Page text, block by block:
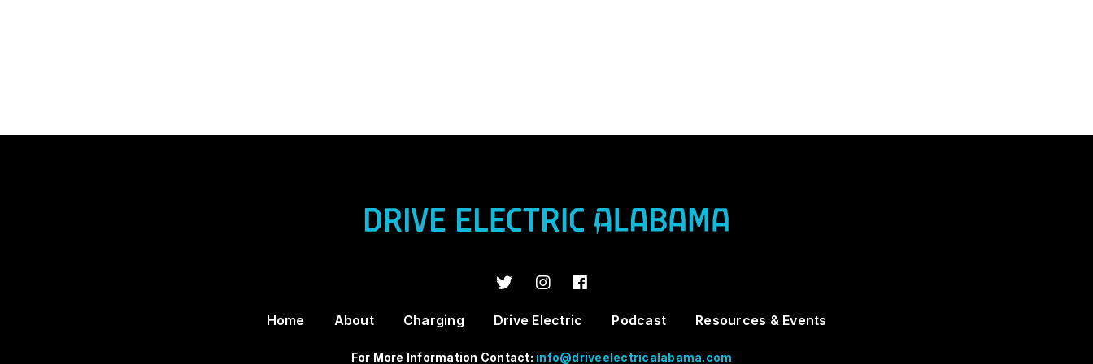
Home About Charging Drive Electric Podcast Resources & Events
For More Information Contact: info@driveelectricalabama.com